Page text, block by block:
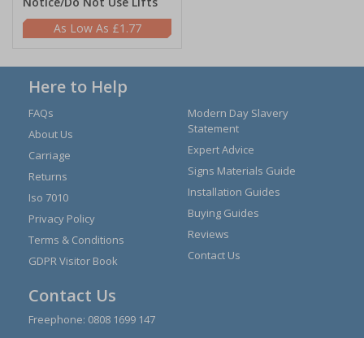
£1.77
Here to Help
FAQs
About Us
Carriage
Returns
Iso 7010
Privacy Policy
Terms & Conditions
GDPR Visitor Book
Modern Day Slavery
Statement
Expert Advice
Signs Materials Guide
Installation Guides
Buying Guides
Reviews
Contact Us
Contact Us
Freephone: 0808 1699 147